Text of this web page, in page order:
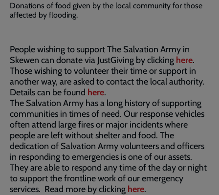
Donations of food given by the local community for those
affected by flooding.
People wishing to support The Salvation Army in
Skewen can donate via JustGiving by clicking here.
Those wishing to volunteer their time or support in
another way, are asked to contact the local authority.
Details can be found here.
The Salvation Army has a long history of supporting
communities in times of need. Our response vehicles
often attend large fires or major incidents where
people are left without shelter and food. The
dedication of Salvation Army volunteers and officers
in responding to emergencies is one of our assets.
They are able to respond any time of the day or night
to support the frontline work of our emergency
services. Read more by clicking here.